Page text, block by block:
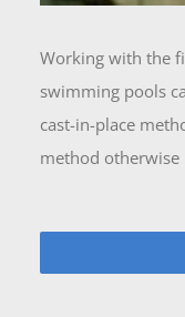
Working with the
swimming pools
cast-in-place
method otherwise